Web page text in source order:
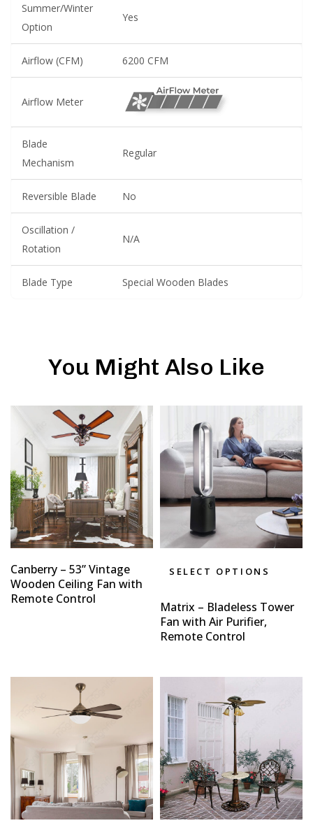
Summer/Winter
Option
Yes
Airflow (CFM) 6200 CFM
Airflow Meter
Blade
Mechanism
Regular
Reversible Blade No
Oscillation /
Rotation
N/A
Blade Type Special Wooden Blades
You Might Also Like
Canberry – 53” Vintage
Wooden Ceiling Fan with
Remote Control
SELECT OPTIONS
Matrix – Bladeless Tower
Fan with Air Purifier,
Remote Control